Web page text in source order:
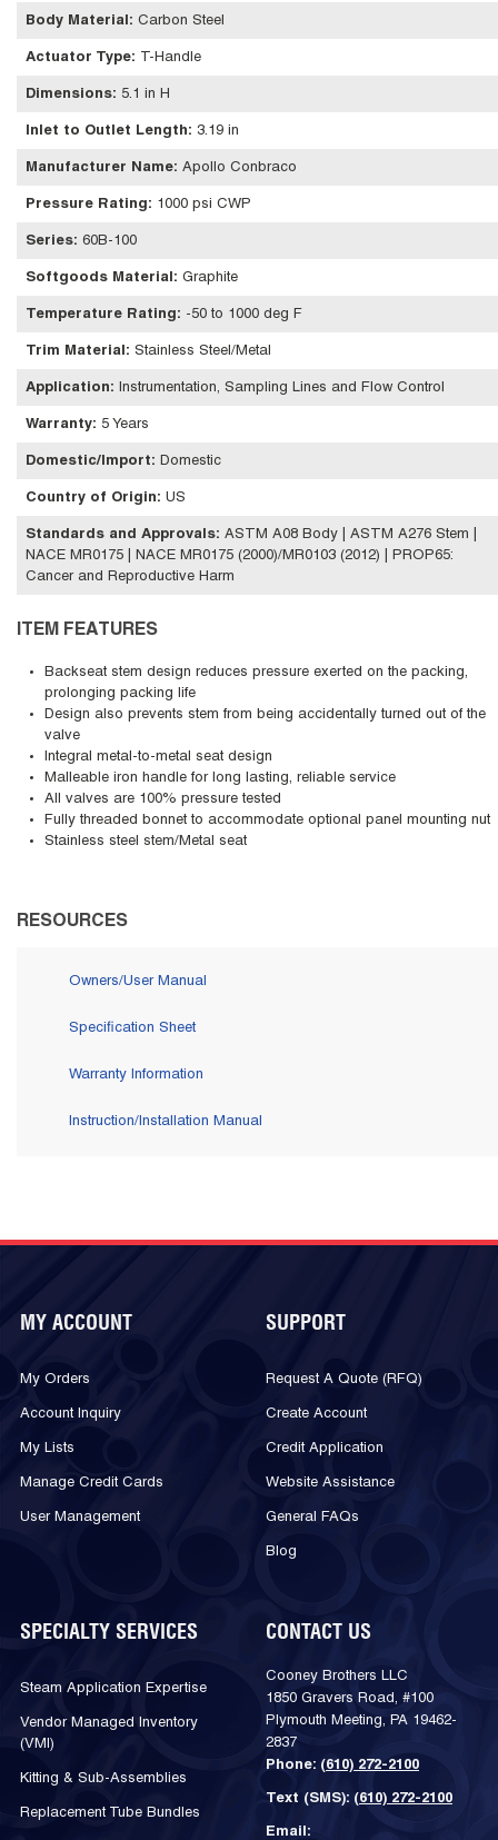
Body Material : Carbon Steel
Actuator Type: T-Handle
Dimensions: 5.1 in H
Inlet to Outlet Length: 3.19 in
Manufacturer Name: Apollo Conbraco
Pressure Rating: 1000 psi CWP
Series: 60B-100
Softgoods Material : Graphite
Temperature Rating: -50 to 1000 deg F
Trim Material : Stainless Steel/Metal
Application: Instrumentation, Sampling Lines and Flow Control
Warranty: 5 Years
Domestic/Import: Domestic
Country of Origin: US
Standards and Approvals: ASTM A08 Body | ASTM A276 Stem |
NACE MR0175 | NACE MR0175 (2000)/MR0103 (2012) | PROP65:
Cancer and Reproductive Harm
ITEM FEATURES
Backseat stem design reduces pressure exerted on the packing,
prolonging packing life
Design also prevents stem from being accidentally turned out of the
valve
Integral metal-to-metal seat design
Malleable iron handle for long lasting, reliable service
All valves are 100% pressure tested
Fully threaded bonnet to accommodate optional panel mounting nut
Stainless steel stem/Metal seat
RESOURCES
Owners/User Manual
Specification Sheet
Warranty Information
Instruction/Installation Manual
MY ACCOUNT
My Orders
Account Inquiry
My Lists
Manage Credit Cards
User Management
SUPPORT
Request A Quote (RFQ)
Create Account
Credit Application
Website Assistance
General FAQs
Blog
SPECIALTY SERVICES
Steam Application Expertise
Vendor Managed Inventory
(VMI)
Kitting & Sub-Assemblies
Replacement Tube Bundles
CONTACT US
Cooney Brothers LLC
1850 Gravers Road, #100
Plymouth Meeting, PA 19462-
2837
Phone: (610) 272-2100
Text (SMS): (610) 272-2100
Email: